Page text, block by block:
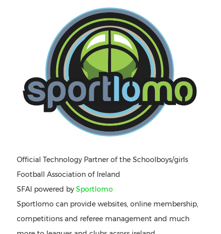
Official Technology Partner of the Schoolboys/girls
Football Association of Ireland
SFAI powered by Sportlomo
Sportlomo can provide websites, online membership,
competitions and referee management and much